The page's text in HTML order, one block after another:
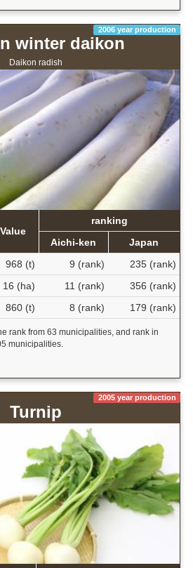
2006 year production
winter daikon
Daikon radish
Value
ranking
Aichi-ken
Japan
968 (t) 9 (rank)
235 (rank)
16 (ha) 11 (rank)
356 (rank)
860 (t) 8 (rank) 179 (rank)
rank from 63 municipalities, and rank in
municipalities.
2005 year production
Turnip